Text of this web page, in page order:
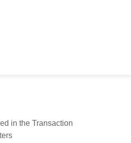
in the Transaction